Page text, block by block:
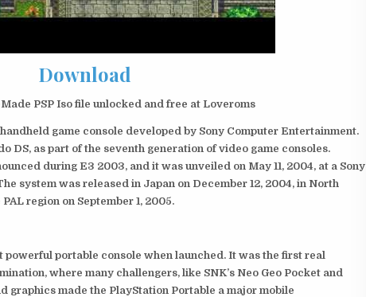
Download
PSP Iso file unlocked and free at Loveroms
game console developed by Sony Computer Entertainment.
DS, as part of the seventh generation of video game consoles.
during E3 2003, and it was unveiled on May 11, 2004, at a Sony
system was released in Japan on December 12, 2004, in North
region on September 1, 2005.
powerful portable console when launched. It was the first real
where many challengers, like SNK’s Neo Geo Pocket and
graphics made the PlayStation Portable a major mobile